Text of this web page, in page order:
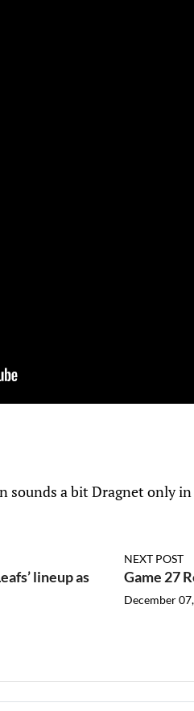
sounds a bit Dragnet only
lineup as
NEXT POST
Game 27
December